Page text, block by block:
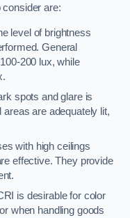
are:
level of brightness
General
200 lux, while
spots and glare is
are adequately lit,
with high ceilings
effective. They provide
is desirable for color
when handling goods